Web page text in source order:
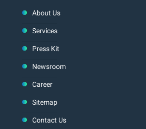
About Us
Services
Press Kit
Newsroom
Career
Sitemap
Contact Us